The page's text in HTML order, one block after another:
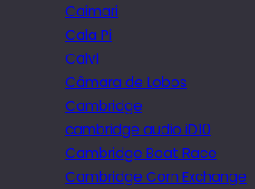
Caimari
Cala Pi
Calvi
Câmara de Lobos
Cambridge
cambridge audio iD10
Cambridge Boat Race
Cambridge Corn Exchange